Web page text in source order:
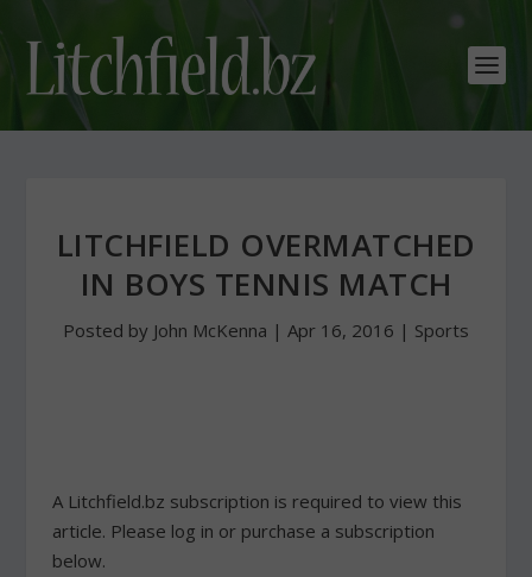
LITCHFIELD OVERMATCHED
IN BOYS TENNIS MATCH
Posted by John McKenna | Apr 16, 2016 | Sports
A Litchfield.bz subscription is required to view this
article. Please log in or purchase a subscription
below.